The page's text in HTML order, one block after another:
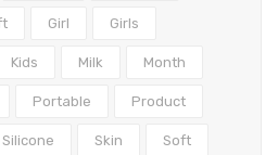
Girl Girls
Kids Milk Month
Portable Product
Silicone Skin Soft